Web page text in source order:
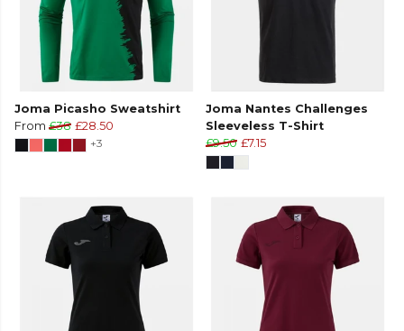
Joma Picasho Sweatshirt
From £38 £28.50
+3
Joma Nantes Challenges
Sleeveless T-Shirt
£9.50 £7.15